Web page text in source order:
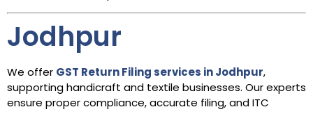
Jodhpur
We offer GST Return Filing services in Jodhpur,
supporting handicraft and textile businesses. Our experts
ensure proper compliance, accurate filing, and ITC